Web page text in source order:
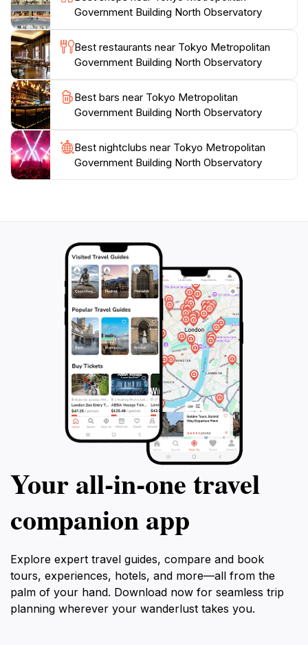
lights and sounds is projected onto the east facade of
the building and has been certified by Guinness World
Records as the largest projection-mapping show in the
world.Admission to the North Observatory is free,
making it a popular destination for both tourists and
locals. The observatory offers informational displays
Government Building North Observatory
Best restaurants near Tokyo Metropolitan
Government Building North Observatory
Best bars near Tokyo Metropolitan
Government Building North Observatory
Best nightclubs near Tokyo Metropolitan
Government Building North Observatory
Your all‑in‑one travel
companion app
Explore expert travel guides, compare and book
tours, experiences, hotels, and more—all from the
palm of your hand. Download now for seamless trip
planning wherever your wanderlust takes you.